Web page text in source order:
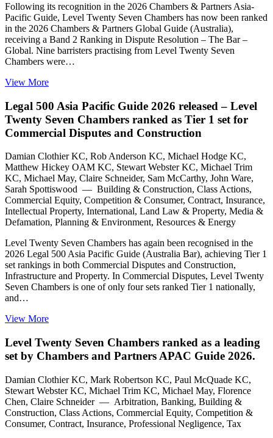
Following its recognition in the 2026 Chambers & Partners Asia-
Pacific Guide, Level Twenty Seven Chambers has now been ranked
in the 2026 Chambers & Partners Global Guide (Australia),
receiving a Band 2 Ranking in Dispute Resolution – The Bar –
Global. Nine barristers practising from Level Twenty Seven
Chambers were…
View More
Legal 500 Asia Pacific Guide 2026 released – Level
Twenty Seven Chambers ranked as Tier 1 set for
Commercial Disputes and Construction
Damian Clothier KC, Rob Anderson KC, Michael Hodge KC,
Matthew Hickey OAM KC, Stewart Webster KC, Michael Trim
KC, Michael May, Claire Schneider, Sam McCarthy, John Ware,
Sarah Spottiswood — Building & Construction, Class Actions,
Commercial Equity, Competition & Consumer, Contract, Insurance,
Intellectual Property, International, Land Law & Property, Media &
Defamation, Planning & Environment, Resources & Energy
Level Twenty Seven Chambers has again been recognised in the
2026 Legal 500 Asia Pacific Guide (Australia Bar), achieving Tier 1
set rankings in both Commercial Disputes and Construction,
Infrastructure and Property. In Commercial Disputes, Level Twenty
Seven Chambers is one of only four sets ranked Tier 1 nationally,
and…
View More
Level Twenty Seven Chambers ranked as a leading
set by Chambers and Partners APAC Guide 2026.
Damian Clothier KC, Mark Robertson KC, Paul McQuade KC,
Stewart Webster KC, Michael Trim KC, Michael May, Florence
Chen, Claire Schneider — Arbitration, Banking, Building &
Construction, Class Actions, Commercial Equity, Competition &
Consumer, Contract, Insurance, Professional Negligence, Tax